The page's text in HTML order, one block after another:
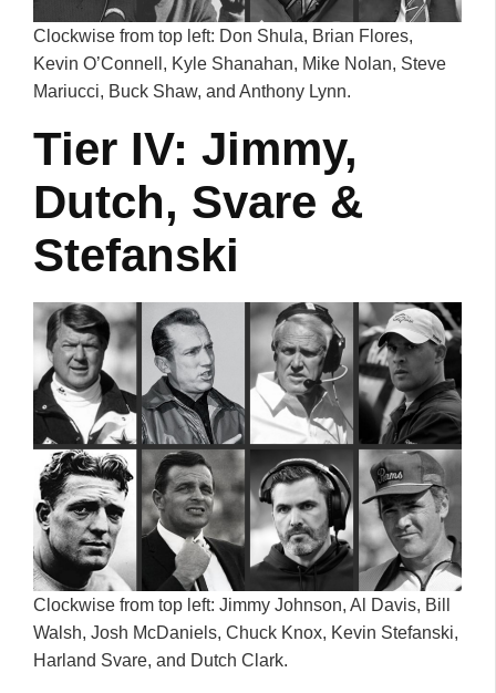
Clockwise from top left: Don Shula, Brian Flores,
Kevin O’Connell, Kyle Shanahan, Mike Nolan, Steve
Mariucci, Buck Shaw, and Anthony Lynn.
Tier IV: Jimmy,
Dutch, Svare &
Stefanski
Clockwise from top left: Jimmy Johnson, Al Davis, Bill
Walsh, Josh McDaniels, Chuck Knox, Kevin Stefanski,
Harland Svare, and Dutch Clark.